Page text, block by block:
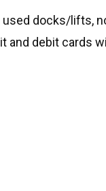
used docks/lifts,
and debit cards